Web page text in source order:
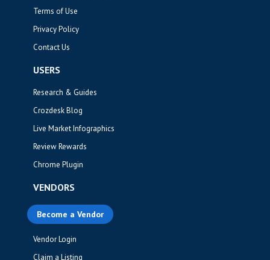
Terms of Use
Privacy Policy
Contact Us
USERS
Research & Guides
Crozdesk Blog
Live Market Infographics
Review Rewards
Chrome Plugin
VENDORS
Become a Vendor
Vendor Login
Claim a Listing